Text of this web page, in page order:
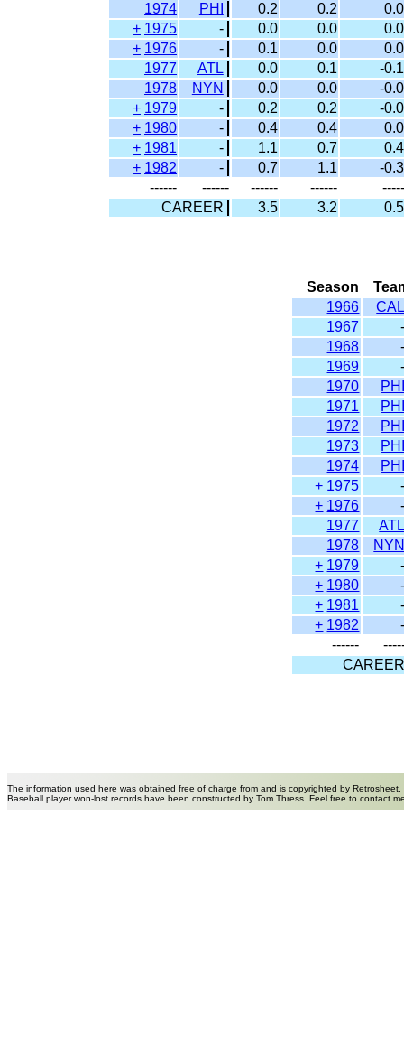
1974
PHI 0.2 0.2
0.0
+ 1975 - 0.0 0.0
0.0
+ 1976 - 0.1 0.0
0.0
1977
ATL 0.0 0.1
-0.1
1978
NYN 0.0 0.0
-0.0
+ 1979 - 0.2 0.2
-0.0
+ 1980 - 0.4 0.4
0.0
+ 1981 - 1.1 0.7
0.4
+ 1982 - 0.7 1.1
-0.3
------
------ ------ ------
CAREER
3.5 3.2 0.5
Season
1966
1967
1968
1969
1970
1971
1972
1973
1974
+ 1975
+ 1976
1977
1978
+ 1979
+ 1980
+ 1981
+ 1982
------
The information used here was obtained free of charge from and is copyrighted by
Baseball player won-lost records have been constructed by Tom Thress. Feel free to contact